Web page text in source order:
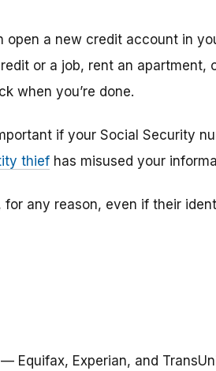
a new credit account in
or a job, rent an apartment,
when you’re done.
if your Social Security
thief has misused your
any reason, even if their
— Equifax, Experian, and